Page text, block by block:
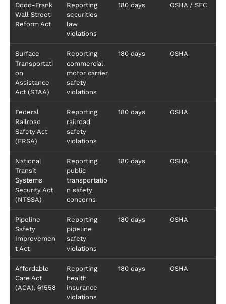
Dodd-Frank
Wall Street
Reform Act
Reporting
securities
law
violations
180 days OSHA / SEC
Surface
Transportati
on
Assistance
Act (STAA)
Reporting
commercial
motor carrier
safety
violations
180 days OSHA
Federal
Railroad
Safety Act
(FRSA)
Reporting
railroad
safety
violations
180 days OSHA
National
Transit
Systems
Security Act
(NTSSA)
Reporting
public
transportatio
n safety
concerns
180 days OSHA
Pipeline
Safety
Improvemen
t Act
Reporting
pipeline
safety
violations
180 days OSHA
Affordable
Care Act
(ACA), §1558
Reporting
health
insurance
violations
180 days OSHA